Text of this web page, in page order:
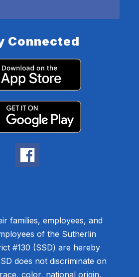
Connected
families, employees, and
of the Sutherlin
#130 (SSD) are hereby
does not discriminate on
color, national origin,